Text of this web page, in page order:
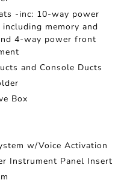
-inc: 10-way power
memory and
4-way power front
and Console Ducts
Box
w/Voice Activation
Instrument Panel Insert